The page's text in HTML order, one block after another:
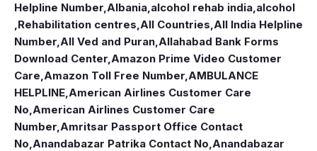
Helpline Number,Albania,alcohol rehab india,alcohol
,Rehabilitation centres,All Countries,All India Helpline
Number,All Ved and Puran,Allahabad Bank Forms
Download Center,Amazon Prime Video Customer
Care,Amazon Toll Free Number,AMBULANCE
HELPLINE,American Airlines Customer Care
No,American Airlines Customer Care
Number,Amritsar Passport Office Contact
No,Anandabazar Patrika Contact No,Anandabazar